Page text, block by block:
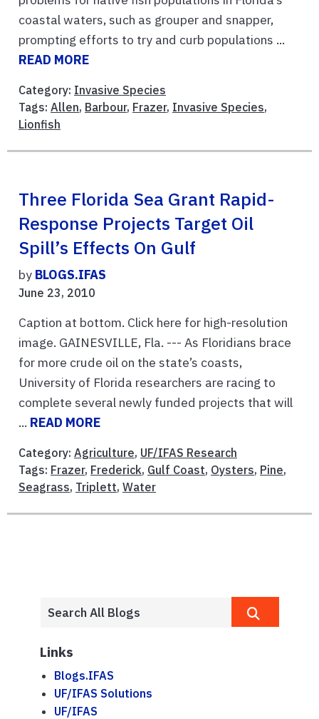
coastal waters, such as grouper and snapper,
prompting efforts to try and curb populations ...
READ MORE
Category: Invasive Species
Tags: Allen, Barbour, Frazer, Invasive Species,
Lionfish
Three Florida Sea Grant Rapid-
Response Projects Target Oil
Spill’s Effects On Gulf
by BLOGS.IFAS
June 23, 2010
Caption at bottom. Click here for high-resolution
image. GAINESVILLE, Fla. --- As Floridians brace
for more crude oil on the state’s coasts,
University of Florida researchers are racing to
complete several newly funded projects that will
... READ MORE
Category: Agriculture, UF/IFAS Research
Tags: Frazer, Frederick, Gulf Coast, Oysters, Pine,
Seagrass, Triplett, Water
Links
Blogs.IFAS
UF/IFAS Solutions
UF/IFAS